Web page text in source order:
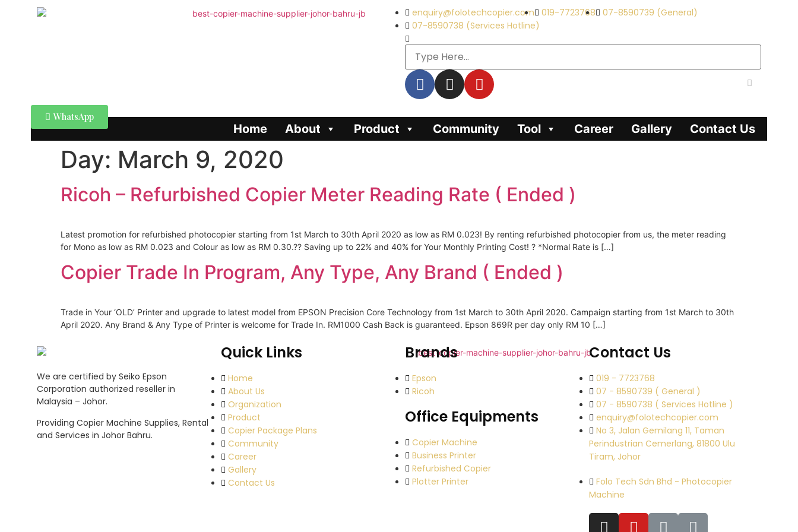
enquiry@folotechcopier.com 019-7723768
07-8590739 (General)
07-8590738 (Services Hotline)
Home About Product Community Tool Career Gallery Contact Us
WhatsApp
Day: March 9, 2020
Ricoh – Refurbished Copier Meter Reading Rate ( Ended )
Latest promotion for refurbished photocopier starting from 1st March to 30th April 2020 as low as RM 0.023! By renting refurbished photocopier from us, the meter reading
for Mono as low as RM 0.023 and Colour as low as RM 0.30.?? Saving up to 22% and 40% for Your Monthly Printing Cost! ? *Normal Rate is […]
Copier Trade In Program, Any Type, Any Brand ( Ended )
Trade in Your ‘OLD’ Printer and upgrade to latest model from EPSON Precision Core Technology from 1st March to 30th April 2020. Campaign starting from 1st March to 30th
April 2020. Any Brand & Any Type of Printer is welcome for Trade In. RM1000 Cash Back is guaranteed. Epson 869R per day only RM 10 […]
We are certified by Seiko Epson
Corporation authorized reseller in
Malaysia – Johor.
Providing Copier Machine Supplies, Rental
and Services in Johor Bahru.
Quick Links
Home
About Us
Organization
Product
Copier Package Plans
Community
Career
Gallery
Contact Us
Brands
Epson
Ricoh
Office Equipments
Copier Machine
Business Printer
Refurbished Copier
Plotter Printer
Contact Us
019 - 7723768
07 - 8590739 ( General )
07 - 8590738 ( Services Hotline )
enquiry@folotechcopier.com
No 3, Jalan Gemilang 11, Taman
Perindustrian Cemerlang, 81800 Ulu
Tiram, Johor
Folo Tech Sdn Bhd - Photocopier
Machine